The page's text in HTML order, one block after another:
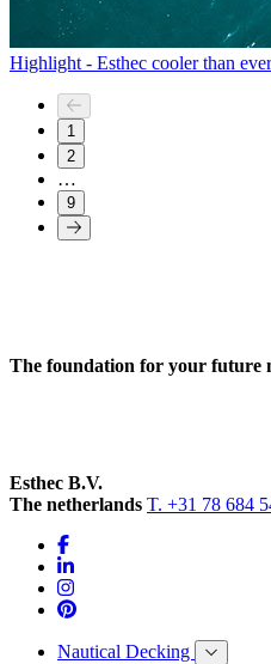
Highlight - Esthec cooler than
1
2
…
9
The foundation for your future
Esthec B.V.
The netherlands T. +31 78 684
Nautical Decking